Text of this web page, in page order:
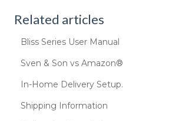
Related articles
Bliss Series User Manual
Sven & Son vs Amazon®
In-Home Delivery Setup.
Shipping Information